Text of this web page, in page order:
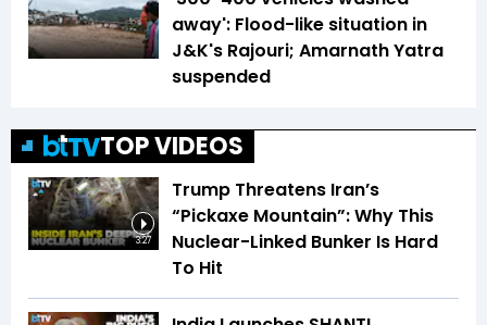
away': Flood-like situation in
J&K's Rajouri; Amarnath Yatra
suspended
TOP VIDEOS
3:27
Trump Threatens Iran’s
“Pickaxe Mountain”: Why This
Nuclear-Linked Bunker Is Hard
To Hit